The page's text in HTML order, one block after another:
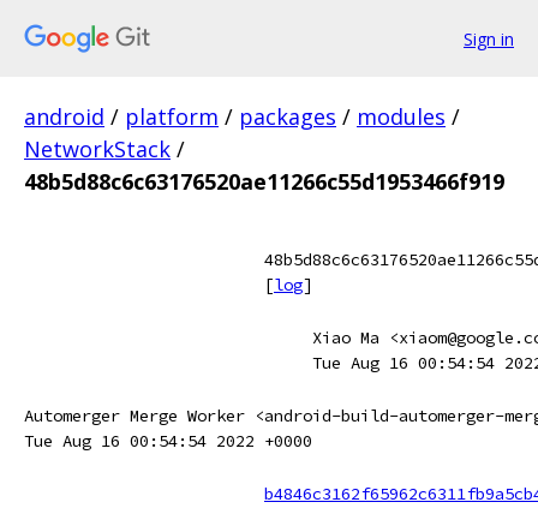
Sign in
android / platform / packages / modules /
NetworkStack /
48b5d88c6c63176520ae11266c55d1953466f919
[log]
Xiao Ma
Tue Aug 16 00:54:54
Automerger Merge Worker <android-build-automerger-
Tue Aug 16 00:54:54 2022 +0000